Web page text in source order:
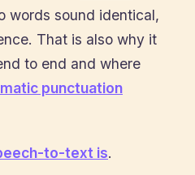
words sound identical,
That is also why it
to end and where
punctuation
to-text is.